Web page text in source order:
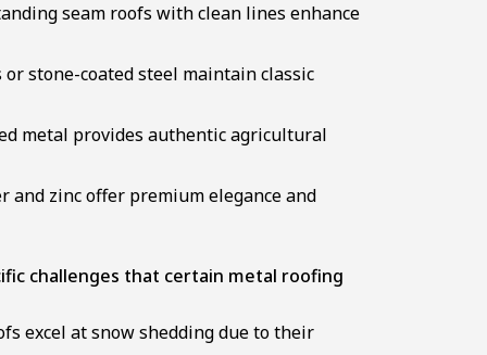
seam roofs with clean lines enhance
stone-coated steel maintain classic
metal provides authentic agricultural
and zinc offer premium elegance and
challenges that certain metal roofing
excel at snow shedding due to their